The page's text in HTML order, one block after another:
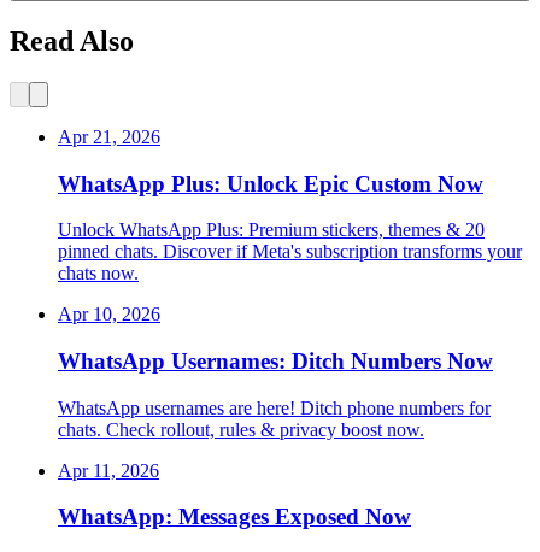
Read Also
Apr 21, 2026
WhatsApp Plus: Unlock Epic Custom Now
Unlock WhatsApp Plus: Premium stickers, themes & 20
pinned chats. Discover if Meta's subscription transforms your
chats now.
Apr 10, 2026
WhatsApp Usernames: Ditch Numbers Now
WhatsApp usernames are here! Ditch phone numbers for
chats. Check rollout, rules & privacy boost now.
Apr 11, 2026
WhatsApp: Messages Exposed Now